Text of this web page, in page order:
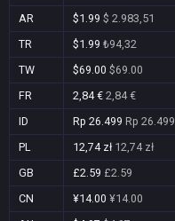
AR
$1.99 $ 2.983,51
TR
$1.99 ₺94,32
TW
$69.00 $69.00
FR
2,84 € 2,84 €
ID
Rp 26.499 Rp 26.499
PL
12,74 zł 12,74 zł
GB
£2.59 £2.59
CN
¥14.00 ¥14.00